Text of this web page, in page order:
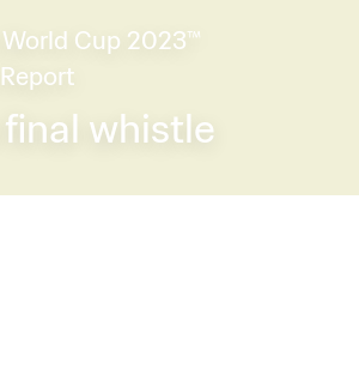
World Cup 2023™
whistle